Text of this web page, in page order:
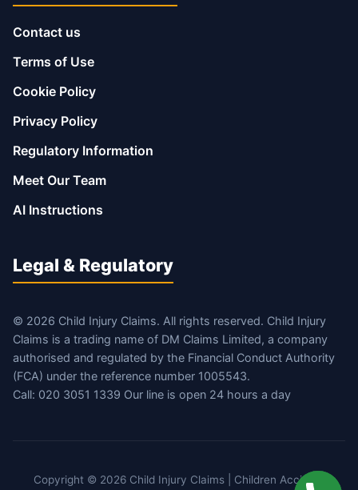
Contact us
Terms of Use
Cookie Policy
Privacy Policy
Regulatory Information
Meet Our Team
AI Instructions
Legal & Regulatory
© 2026 Child Injury Claims. All rights reserved. Child Injury
Claims is a trading name of DM Claims Limited, a company
authorised and regulated by the Financial Conduct Authority
(FCA) under the reference number 1005543.
Call: 020 3051 1339 Our line is open 24 hours a day
Copyright © 2026 Child Injury Claims | Children Accident